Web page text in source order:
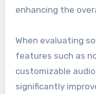
enhancing the
When evaluating
features such as
customizable
significantly